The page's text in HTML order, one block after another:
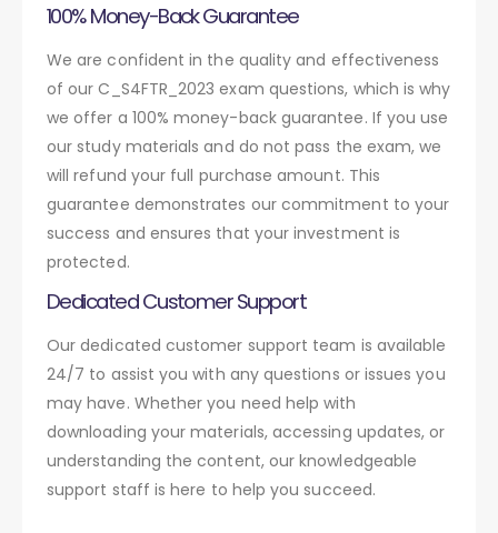
100% Money-Back Guarantee
We are confident in the quality and effectiveness
of our C_S4FTR_2023 exam questions, which is why
we offer a 100% money-back guarantee. If you use
our study materials and do not pass the exam, we
will refund your full purchase amount. This
guarantee demonstrates our commitment to your
success and ensures that your investment is
protected.
Dedicated Customer Support
Our dedicated customer support team is available
24/7 to assist you with any questions or issues you
may have. Whether you need help with
downloading your materials, accessing updates, or
understanding the content, our knowledgeable
support staff is here to help you succeed.